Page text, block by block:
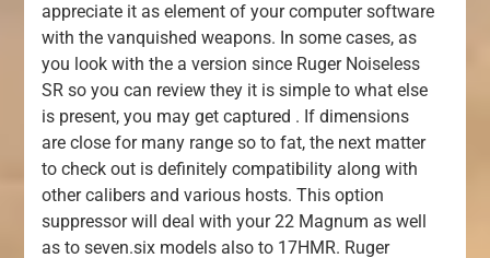
appreciate it as element of your computer software
with the vanquished weapons. In some cases, as
you look with the a version since Ruger Noiseless
SR so you can review they it is simple to what else
is present, you may get captured . If dimensions
are close for many range so to fat, the next matter
to check out is definitely compatibility along with
other calibers and various hosts. This option
suppressor will deal with your 22 Magnum as well
as to seven.six models also to 17HMR. Ruger